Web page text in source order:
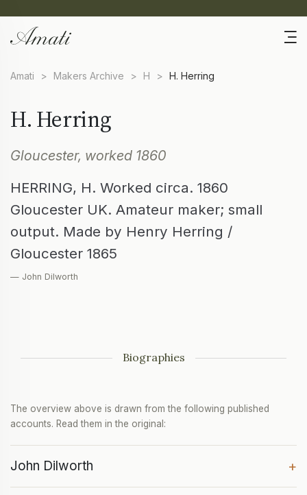
Amati > Makers Archive > H > H. Herring
H. Herring
Gloucester, worked 1860
HERRING, H. Worked circa. 1860
Gloucester UK. Amateur maker; small
output. Made by Henry Herring /
Gloucester 1865
— John Dilworth
Biographies
The overview above is drawn from the following published
accounts. Read them in the original:
John Dilworth +